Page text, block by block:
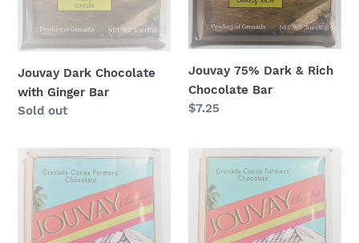
Jouvay Dark Chocolate
with Ginger Bar
Regular
Sold out
Jouvay 75% Dark & Rich
Chocolate Bar
Regular
$7.25
Jouvay
Dark
Chocolate
with
Nutmeg
Jouvay
60%
Dark
Sweet